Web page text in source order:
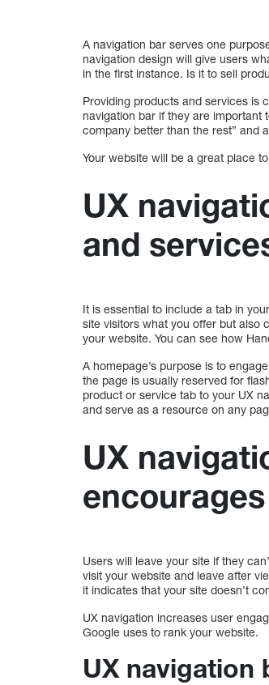
A navigation bar serves one
navigation design will give users
in the first instance. Is it to sell
Providing products and services is
navigation bar if they are important
company better than the rest” and
Your website will be a great place
UX
and
It is essential to include a tab in
site visitors what you offer but also
your website. You can see how
A homepage’s purpose is to
the page is usually reserved for
product or service tab to your UX
and serve as a resource on any
UX
Users will leave your site if they
visit your website and leave after
it indicates that your site doesn’t
UX navigation increases user
Google uses to rank your website.
UX navigation